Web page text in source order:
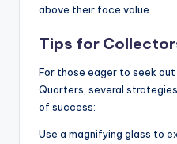
above their face value.
Tips for
For those eager to seek
Quarters, several
of success:
Use a magnifying glass to